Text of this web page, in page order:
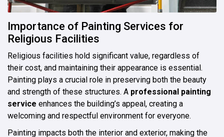
Importance of Painting Services for
Religious Facilities
Religious facilities hold significant value, regardless of
their cost, and maintaining their appearance is essential.
Painting plays a crucial role in preserving both the beauty
and strength of these structures. A professional painting
service enhances the building’s appeal, creating a
welcoming and respectful environment for everyone.
Painting impacts both the interior and exterior, making the